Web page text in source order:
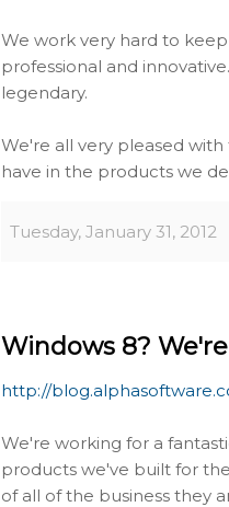
We work very hard to
professional and
legendary.
We're all very pleased
have in the products we
Tuesday, January 31, 2012
Windows 8?
http://
We're working for a
products we've built for
of all of the business they